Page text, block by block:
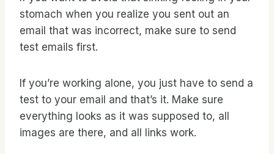
stomach when you realize you sent out an
email that was incorrect, make sure to send
test emails first.
If you’re working alone, you just have to send a
test to your email and that’s it. Make sure
everything looks as it was supposed to, all
images are there, and all links work.